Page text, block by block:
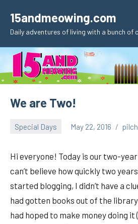
content
15andmeowing.com
Daily adventures of living with a bunch of
We are Two!
Special Days May 22, 2016
Hi everyone! Today is our two-
can’t believe how quickly two
started blogging, I didn’t have a
had gotten books out of the
had hoped to make money doing it